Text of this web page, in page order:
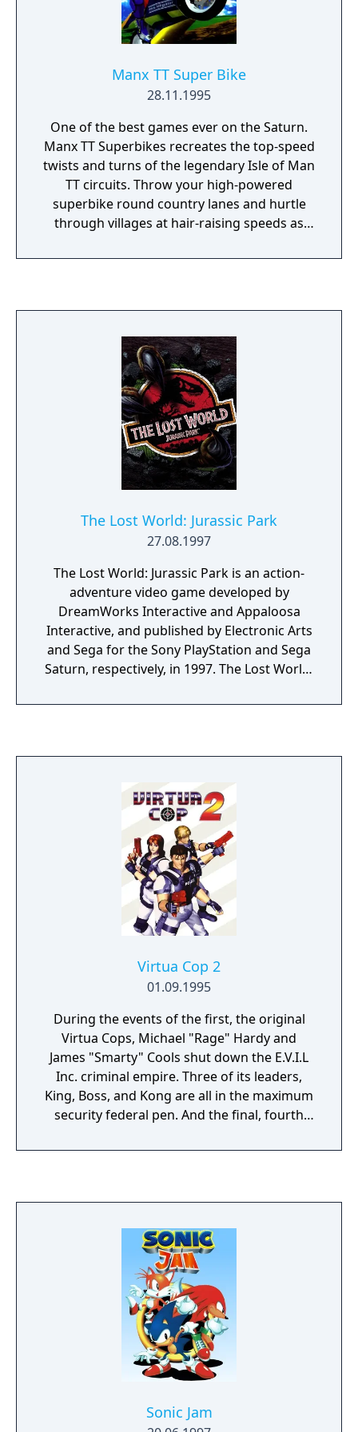
Gaming World's Premiere Award for Best
Musical Score in 1994.
Manx TT Super Bike
28.11.1995
One of the best games ever on the Saturn.
Manx TT Superbikes recreates the top-speed
twists and turns of the legendary Isle of Man
TT circuits. Throw your high-powered
superbike round country lanes and hurtle
through villages at hair-raising speeds as
absolute limit on the circuit where heroes
The Lost World: Jurassic Park
27.08.1997
The Lost World: Jurassic Park is an action-
adventure video game developed by
DreamWorks Interactive and Appaloosa
Interactive, and published by Electronic Arts
and Sega for the Sony PlayStation and Sega
Saturn, respectively, in 1997. The Lost World:
same name, which in turn is based on the
featured several modifications to the
gameplay.
Virtua Cop 2
01.09.1995
During the events of the first, the original
Virtua Cops, Michael "Rage" Hardy and
James "Smarty" Cools shut down the E.V.I.L
Inc. criminal empire. Three of its leaders,
King, Boss, and Kong are all in the maximum
security federal pen. And the final, fourth
terrorist Joe Fang is believed to have been
black market and gun-running activities was
launched in the Virtua City bank. Last year it
looked as though the Virtua Squad had
finally put an end to the E.V.I.L Syndicate’s
reign of crime over Virtua City. The
gangleaders were all either behind bars, in
intensive care, or under 6 feet of dirt. And
the Virtua City Police Special Investigations
Unit got a new member in the shape of Janet
Marshall, an expert in criminal psychology
profiling. Then trouble started brewing in
Sonic Jam